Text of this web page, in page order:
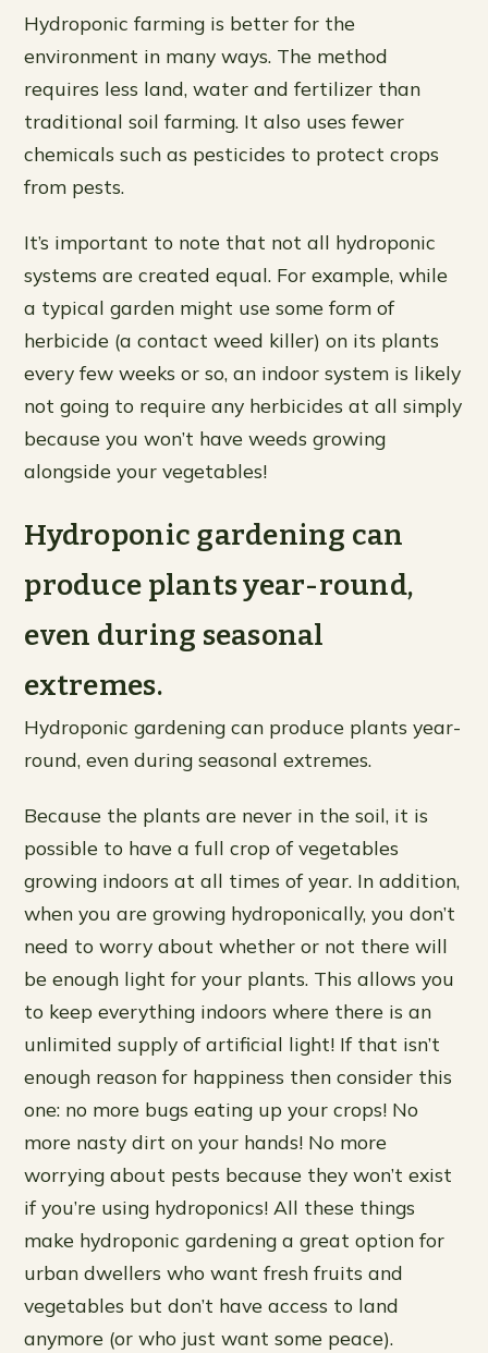
Hydroponic farming is better for the
environment in many ways. The method
requires less land, water and fertilizer than
traditional soil farming. It also uses fewer
chemicals such as pesticides to protect crops
from pests.
It’s important to note that not all hydroponic
systems are created equal. For example, while
a typical garden might use some form of
herbicide (a contact weed killer) on its plants
every few weeks or so, an indoor system is likely
not going to require any herbicides at all simply
because you won’t have weeds growing
alongside your vegetables!
Hydroponic gardening can
produce plants year-round,
even during seasonal
extremes.
Hydroponic gardening can produce plants year-
round, even during seasonal extremes.
Because the plants are never in the soil, it is
possible to have a full crop of vegetables
growing indoors at all times of year. In addition,
when you are growing hydroponically, you don’t
need to worry about whether or not there will
be enough light for your plants. This allows you
to keep everything indoors where there is an
unlimited supply of artificial light! If that isn’t
enough reason for happiness then consider this
one: no more bugs eating up your crops! No
more nasty dirt on your hands! No more
worrying about pests because they won’t exist
if you’re using hydroponics! All these things
make hydroponic gardening a great option for
urban dwellers who want fresh fruits and
vegetables but don’t have access to land
anymore (or who just want some peace).